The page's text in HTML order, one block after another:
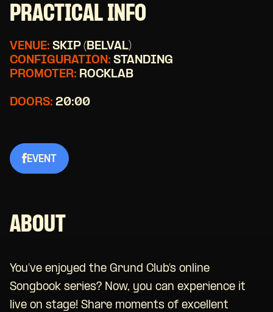
PRACTICAL INFO
VENUE: SKIP (BELVAL)
CONFIGURATION: STANDING
PROMOTER: ROCKLAB
DOORS: 20:00
EVENT
ABOUT
You’ve enjoyed the Grund Club’s online
Songbook series? Now, you can experience it
live on stage! Share moments of excellent